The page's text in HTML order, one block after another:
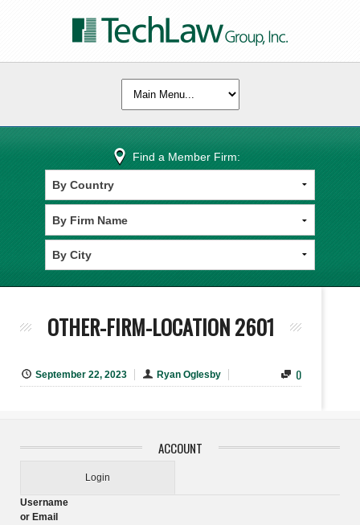
Find a Member Firm:
OTHER-FIRM-LOCATION 2601
September 22, 2023 Ryan Oglesby 0
ACCOUNT
Login
Username
or Email